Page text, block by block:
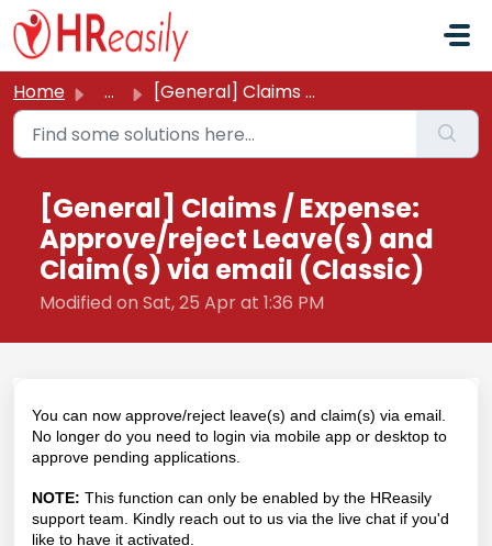
Skip to main content
Home ... [General] Claims / Expense: Approve/reject Leave(s) and C...
[General] Claims / Expense:
Approve/reject Leave(s) and
Claim(s) via email (Classic)
Modified on Sat, 25 Apr at 1:36 PM
You can now approve/reject leave(s) and claim(s) via email.
No longer do you need to login via mobile app or desktop to
approve pending applications.
NOTE: This function can only be enabled by the HReasily
support team. Kindly reach out to us via the live chat if you'd
like to have it activated.